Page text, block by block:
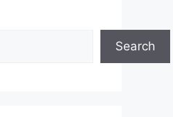
Search